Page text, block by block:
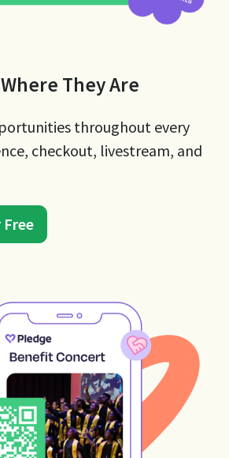
They Are
throughout every
checkout, livestream, and